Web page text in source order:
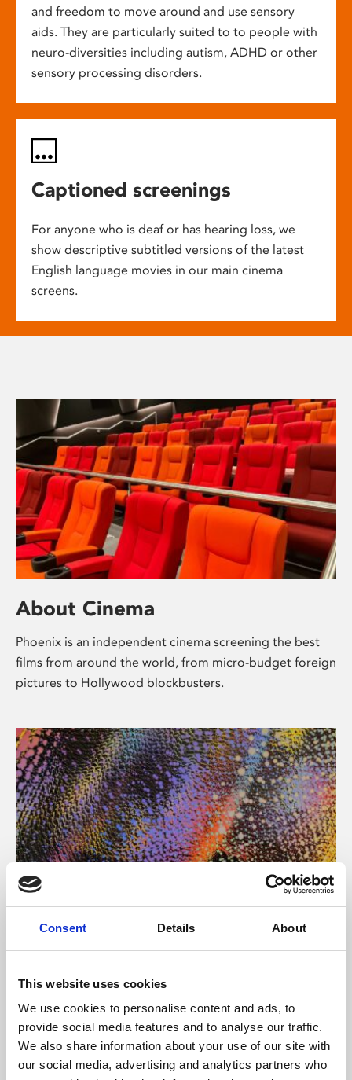
Consent Details About
This website uses cookies
We use cookies to personalise content and ads, to
provide social media features and to analyse our traffic.
We also share information about your use of our site with
our social media, advertising and analytics partners who
and freedom to move around and use sensory
aids. They are particularly suited to to people with
neuro-diversities including autism, ADHD or other
sensory processing disorders.
Captioned screenings
For anyone who is deaf or has hearing loss, we
show descriptive subtitled versions of the latest
English language movies in our main cinema
screens.
About Cinema
Phoenix is an independent cinema screening the best
films from around the world, from micro-budget foreign
pictures to Hollywood blockbusters.
About Art
Phoenix’s art and digital culture programme presents
supported by Arts Council England and De Montfort
University.